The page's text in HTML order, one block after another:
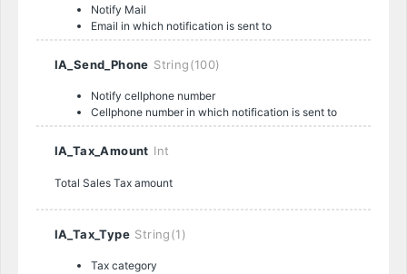
Notify Mail
Email in which notification is sent to
IA_Send_Phone String(100)
Notify cellphone number
Cellphone number in which notification is sent to
IA_Tax_Amount Int
Total Sales Tax amount
IA_Tax_Type String(1)
Tax category